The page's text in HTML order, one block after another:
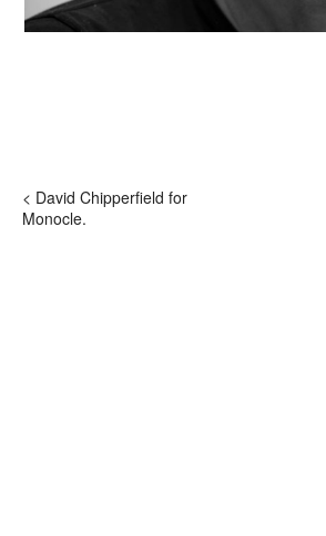
Contact
< David Chipperfield for
Monocle.